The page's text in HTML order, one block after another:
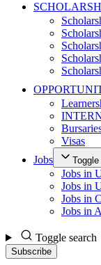
Visas
Jobs
Jobs in
Jobs in
Jobs in
Jobs in
Toggle search
Subscribe